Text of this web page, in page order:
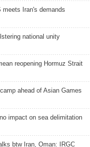
meets Iran's demands
national unity
reopening Hormuz Strait
ahead of Asian Games
impact on sea delimitation
btw Iran, Oman: IRGC